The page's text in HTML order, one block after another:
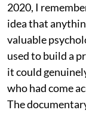
2020, I
idea that
valuable
used to build a
it could
who had come
The